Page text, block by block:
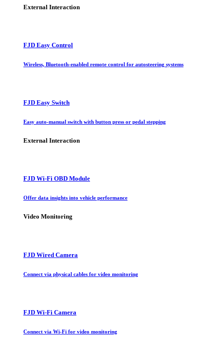
External Interaction
FJD Easy Control
Wireless, Bluetooth-enabled remote control for autosteering systems
FJD Easy Switch
Easy auto-manual switch with button press or pedal stepping
External Interaction
FJD Wi-Fi OBD Module
Offer data insights into vehicle performance
Video Monitoring
FJD Wired Camera
Connect via physical cables for video monitoring
FJD Wi-Fi Camera
Connect via Wi-Fi for video monitoring